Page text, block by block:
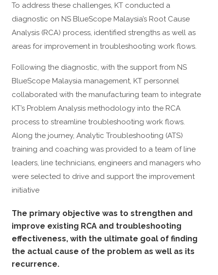
To address these challenges, KT conducted a
diagnostic on NS BlueScope Malaysia’s Root Cause
Analysis (RCA) process, identified strengths as well as
areas for improvement in troubleshooting work flows.
Following the diagnostic, with the support from NS
BlueScope Malaysia management, KT personnel
collaborated with the manufacturing team to integrate
KT’s Problem Analysis methodology into the RCA
process to streamline troubleshooting work flows.
Along the journey, Analytic Troubleshooting (ATS)
training and coaching was provided to a team of line
leaders, line technicians, engineers and managers who
were selected to drive and support the improvement
initiative
The primary objective was to strengthen and
improve existing RCA and troubleshooting
effectiveness, with the ultimate goal of finding
the actual cause of the problem as well as its
recurrence.